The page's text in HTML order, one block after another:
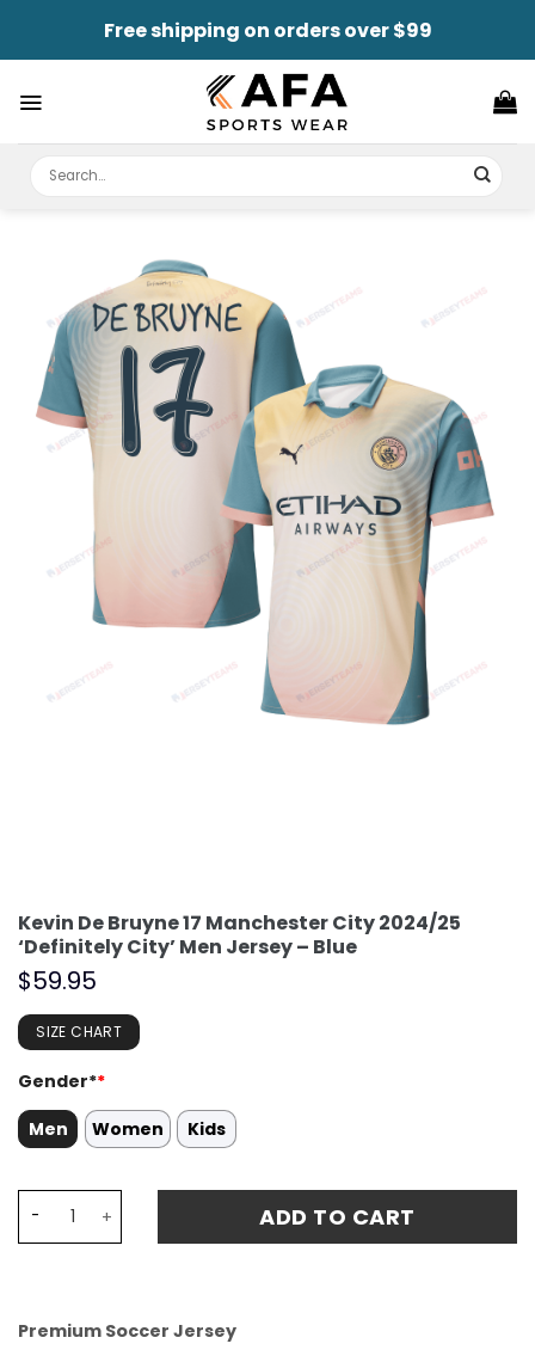
content
Free shipping on orders over $99
for:
Kevin De Bruyne 17 Manchester City 2024/25
‘Definitely City’ Men Jersey – Blue
$59.95
SIZE CHART
Gender**
Men
Women Kids
ADD TO CART
Premium Soccer Jersey